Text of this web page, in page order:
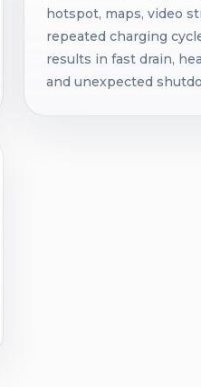
hotspot, maps, video
repeated charging
results in fast drain,
and unexpected